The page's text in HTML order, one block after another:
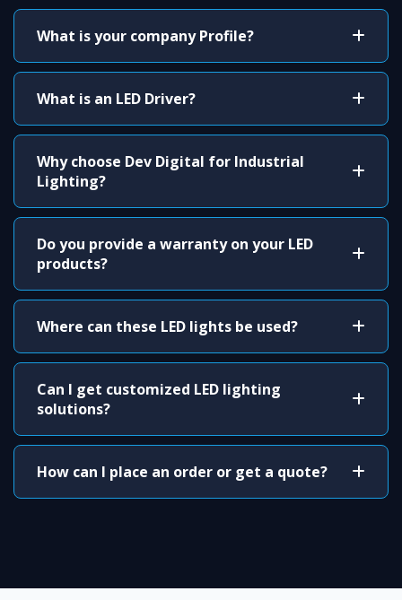
What is your company Profile?
What is an LED Driver?
Why choose Dev Digital for Industrial
Lighting?
Do you provide a warranty on your LED
products?
Where can these LED lights be used?
Can I get customized LED lighting
solutions?
How can I place an order or get a quote?